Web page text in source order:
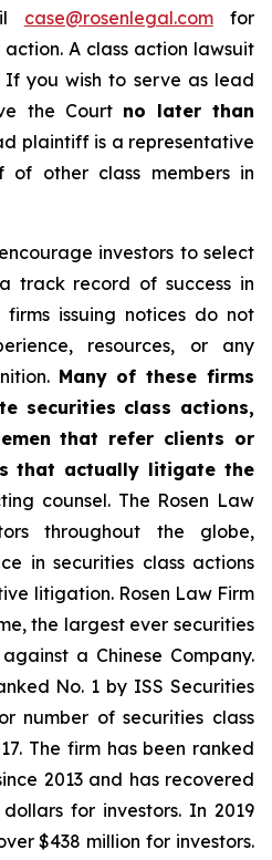
case@rosenlegal.comfor
A class action lawsuit
you wish to serve as lead
the Court no later than
plaintiff is a representative
other class members in
investors to select
track record of success in
firms issuing notices do not
resources, or any
Many of these firms
securities class actions,
that refer clients or
that actually litigate the
counsel. The Rosen Law
throughout the globe,
in securities class actions
litigation. Rosen Law Firm
the largest ever securities
a Chinese Company.
No. 1 by ISS Securities
number of securities class
The firm has been ranked
2013 and has recovered
for investors. In 2019
$438 million for investors.